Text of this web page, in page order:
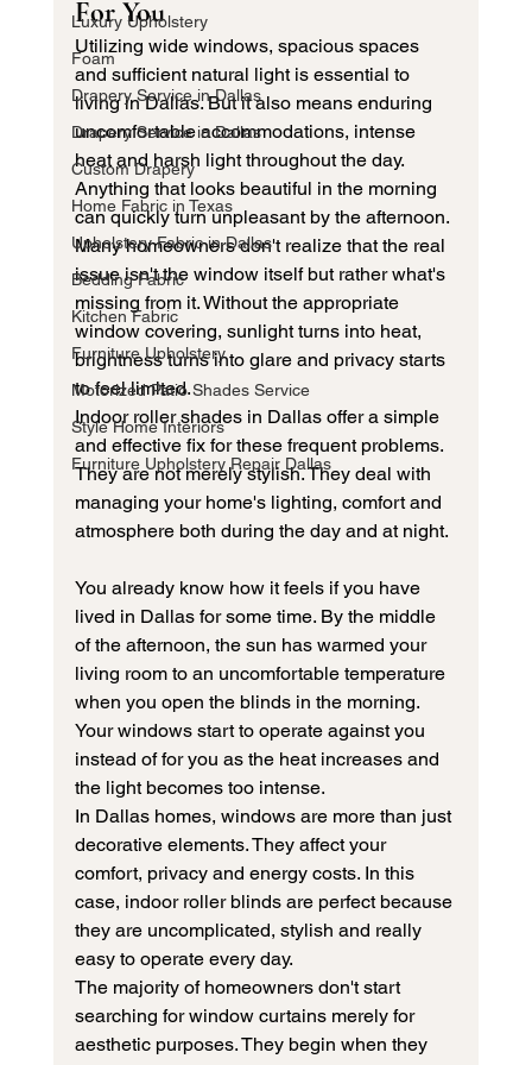
Luxury Upholstery
Foam
Drapery Service in Dallas
Drapery Service in Dallas
Custom Drapery
Home Fabric in Texas
Upholstery Fabric in Dallas
Bedding Fabric
Kitchen Fabric
Furniture Upholstery
Motorized Patio Shades Service
Style Home Interiors
Furniture Upholstery Repair Dallas
For You
Utilizing wide windows, spacious spaces
and sufficient natural light is essential to
living in Dallas. But it also means enduring
uncomfortable accommodations, intense
heat and harsh light throughout the day.
Anything that looks beautiful in the morning
can quickly turn unpleasant by the afternoon.
Many homeowners don't realize that the real
issue isn't the window itself but rather what's
missing from it. Without the appropriate
window covering, sunlight turns into heat,
brightness turns into glare and privacy starts
to feel limited.
Indoor roller shades in Dallas offer a simple
and effective fix for these frequent problems.
They are not merely stylish. They deal with
managing your home's lighting, comfort and
atmosphere both during the day and at night.
You already know how it feels if you have
lived in Dallas for some time. By the middle
of the afternoon, the sun has warmed your
living room to an uncomfortable temperature
when you open the blinds in the morning.
Your windows start to operate against you
instead of for you as the heat increases and
the light becomes too intense.
In Dallas homes, windows are more than just
decorative elements. They affect your
comfort, privacy and energy costs. In this
case, indoor roller blinds are perfect because
they are uncomplicated, stylish and really
easy to operate every day.
The majority of homeowners don't start
searching for window curtains merely for
aesthetic purposes. They begin when they